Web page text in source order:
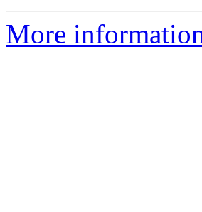
More